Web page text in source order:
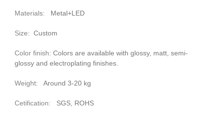
Materials: Metal+LED
Size: Custom
Color finish: Colors are available with glossy, matt, semi-
glossy and electroplating finishes.
Weight: Around 3-20 kg
Cetification: SGS, ROHS